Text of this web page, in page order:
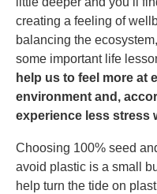
creating a feeling of
balancing the
some important life
help us to feel more at
environment and,
experience less stress
Choosing 100% seed
avoid plastic is a small
help turn the tide on